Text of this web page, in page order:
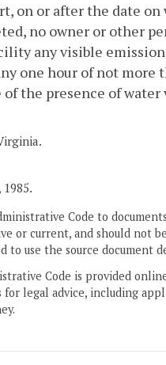
on or after the date
no owner or other
any visible
one hour of not more
the presence of
Code to
or current, and should not
to use the source document
Code is provided
legal advice, including